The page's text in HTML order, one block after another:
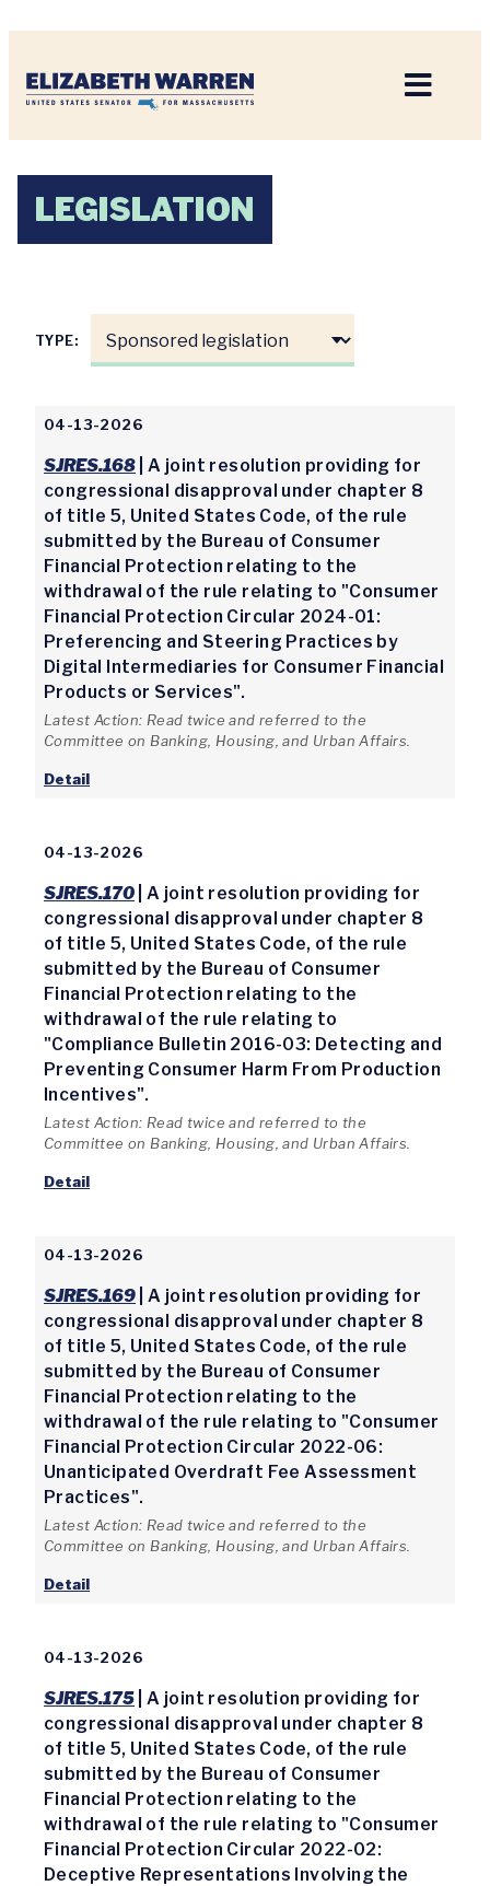
LEGISLATION
TYPE:
04-13-2026
SJRES.168 | A joint resolution providing for
congressional disapproval under chapter 8
of title 5, United States Code, of the rule
submitted by the Bureau of Consumer
Financial Protection relating to the
withdrawal of the rule relating to "Consumer
Financial Protection Circular 2024-01:
Preferencing and Steering Practices by
Digital Intermediaries for Consumer Financial
Products or Services".
Latest Action: Read twice and referred to the
Committee on Banking, Housing, and Urban Affairs.
Detail
04-13-2026
SJRES.170 | A joint resolution providing for
congressional disapproval under chapter 8
of title 5, United States Code, of the rule
submitted by the Bureau of Consumer
Financial Protection relating to the
withdrawal of the rule relating to
"Compliance Bulletin 2016-03: Detecting and
Preventing Consumer Harm From Production
Incentives".
Latest Action: Read twice and referred to the
Committee on Banking, Housing, and Urban Affairs.
Detail
04-13-2026
SJRES.169 | A joint resolution providing for
congressional disapproval under chapter 8
of title 5, United States Code, of the rule
submitted by the Bureau of Consumer
Financial Protection relating to the
withdrawal of the rule relating to "Consumer
Financial Protection Circular 2022-06:
Unanticipated Overdraft Fee Assessment
Practices".
Latest Action: Read twice and referred to the
Committee on Banking, Housing, and Urban Affairs.
Detail
04-13-2026
SJRES.175 | A joint resolution providing for
congressional disapproval under chapter 8
of title 5, United States Code, of the rule
submitted by the Bureau of Consumer
Financial Protection relating to the
withdrawal of the rule relating to "Consumer
Financial Protection Circular 2022-02:
Deceptive Representations Involving the